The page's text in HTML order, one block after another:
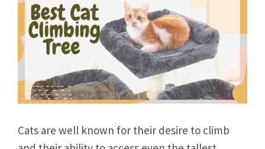
Cats are well known for their desire to climb